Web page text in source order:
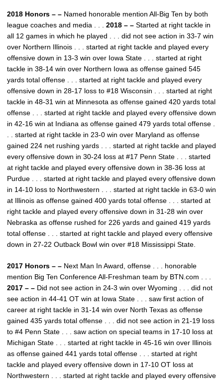
2018 Honors – – Named honorable mention All-Big Ten by both
league coaches and media . . . 2018 – – Started at right tackle in
all 12 games in which he played . . . did not see action in 33-7 win
over Northern Illinois . . . started at right tackle and played every
offensive down in 13-3 win over Iowa State . . . started at right
tackle in 38-14 win over Northern Iowa as offense gained 545
yards total offense . . . started at right tackle and played every
offensive down in 28-17 loss to #18 Wisconsin . . . started at right
tackle in 48-31 win at Minnesota as offense gained 420 yards total
offense . . . started at right tackle and played every offensive down
in 42-16 win at Indiana as offense gained 479 yards total offense .
. . started at right tackle in 23-0 win over Maryland as offense
gained 224 net rushing yards . . . started at right tackle and played
every offensive down in 30-24 loss at #17 Penn State . . . started
at right tackle and played every offensive down in 38-36 loss at
Purdue . . . started at right tackle and played every offensive down
in 14-10 loss to Northwestern . . . started at right tackle in 63-0 win
at Illinois as offense gained 400 yards total offense . . . started at
right tackle and played every offensive down in 31-28 win over
Nebraska as offense rushed for 226 yards and gained 419 yards
total offense . . . started at right tackle and played every offensive
down in 27-22 Outback Bowl win over #18 Mississippi State.
2017 Honors – – Next Man In Award, offense . . . honorable
mention Big Ten Conference All-Freshman team by BTN.com . . .
2017 – – Did not see action in 24-3 win over Wyoming . . . did not
see action in 44-41 OT win at Iowa State . . . saw first action of
career at right tackle in 31-14 win over North Texas as offense
gained 435 yards total offense . . . did not see action in 21-19 loss
to #4 Penn State . . . saw action on special teams in 17-10 loss at
Michigan State . . . started at right tackle in 45-16 win over Illinois
as offense gained 441 yards total offense . . . started at right
tackle and played every offensive down in 17-10 OT loss at
Northwestern . . . started at right tackle and played every offensive